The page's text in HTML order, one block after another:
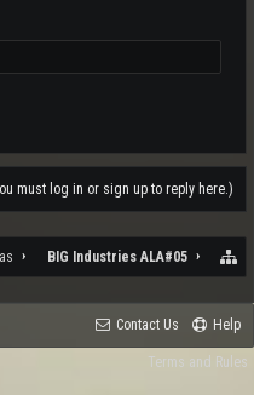
must log in or sign up to reply here.)
BIG Industries ALA#05
Contact Us Help
Terms and Rules